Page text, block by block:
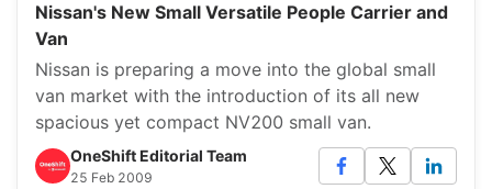
Nissan's New Small Versatile People Carrier and
Van
Nissan is preparing a move into the global small
van market with the introduction of its all new
spacious yet compact NV200 small van.
OneShift Editorial Team
25 Feb 2009